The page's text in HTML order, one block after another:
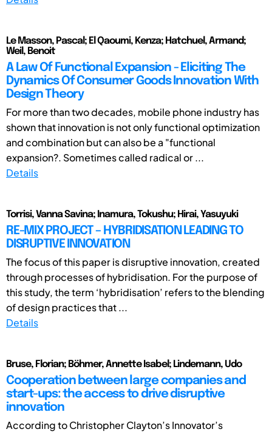
Le Masson, Pascal; El Qaoumi, Kenza; Hatchuel, Armand;
Weil, Benoit
A Law Of Functional Expansion - Eliciting The
Dynamics Of Consumer Goods Innovation With
Design Theory
For more than two decades, mobile phone industry has
shown that innovation is not only functional optimization
and combination but can also be a "functional
expansion?. Sometimes called radical or ...
Details
Torrisi, Vanna Savina; Inamura, Tokushu; Hirai, Yasuyuki
RE-MIX PROJECT – HYBRIDISATION LEADING TO
DISRUPTIVE INNOVATION
The focus of this paper is disruptive innovation, created
through processes of hybridisation. For the purpose of
this study, the term ‘hybridisation’ refers to the blending
of design practices that ...
Details
Bruse, Florian; Böhmer, Annette Isabel; Lindemann, Udo
Cooperation between large companies and
start-ups: the access to drive disruptive
innovation
According to Christopher Clayton’s Innovator’s